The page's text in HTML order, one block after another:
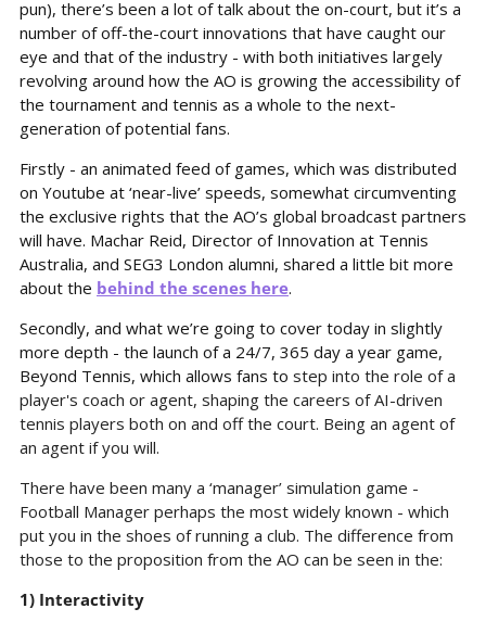
pun), there’s been a lot of talk about the on-court, but it’s a
number of off-the-court innovations that have caught our
eye and that of the industry - with both initiatives largely
revolving around how the AO is growing the accessibility of
the tournament and tennis as a whole to the next-
generation of potential fans.
Firstly - an animated feed of games, which was distributed
on Youtube at ‘near-live’ speeds, somewhat circumventing
the exclusive rights that the AO’s global broadcast partners
will have. Machar Reid, Director of Innovation at Tennis
Australia, and SEG3 London alumni, shared a little bit more
about the behind the scenes here.
Secondly, and what we’re going to cover today in slightly
more depth - the launch of a 24/7, 365 day a year game,
Beyond Tennis, which allows fans to step into the role of a
player's coach or agent, shaping the careers of AI-driven
tennis players both on and off the court. Being an agent of
an agent if you will.
There have been many a ‘manager’ simulation game -
Football Manager perhaps the most widely known - which
put you in the shoes of running a club. The difference from
those to the proposition from the AO can be seen in the:
1) Interactivity